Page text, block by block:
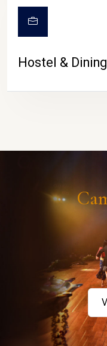
Hostel & Dining